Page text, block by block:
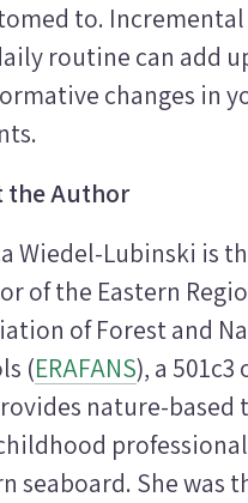
to. Incremental
routine can add
changes in
the Author
Wiedel-Lubinski is
of the Eastern
of Forest and
(ERAFANS), a
nature-based
seaboard. She was